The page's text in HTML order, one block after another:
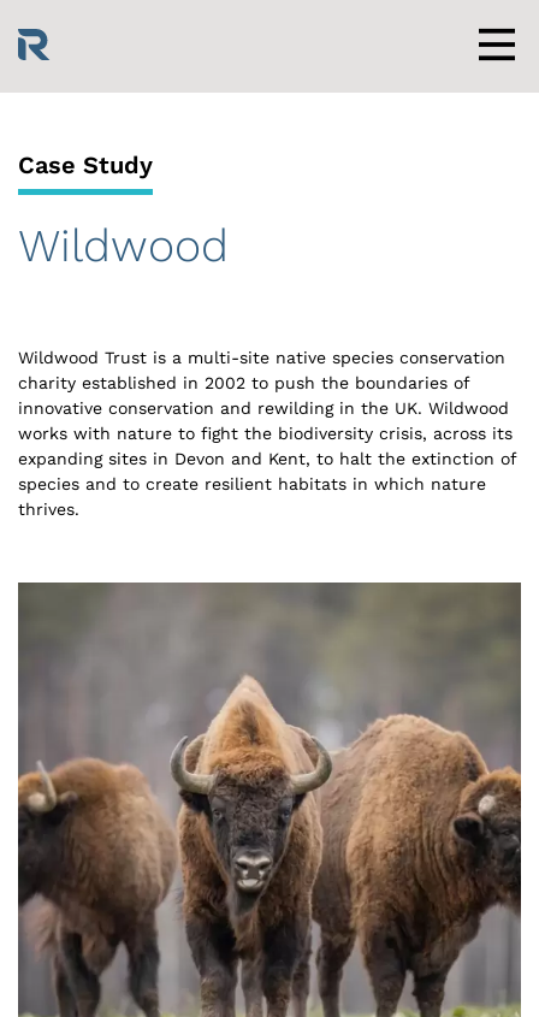
content
Case Study
Wildwood
Wildwood Trust is a multi-site native species conservation
charity established in 2002 to push the boundaries of
innovative conservation and rewilding in the UK. Wildwood
works with nature to fight the biodiversity crisis, across its
expanding sites in Devon and Kent, to halt the extinction of
species and to create resilient habitats in which nature
thrives.